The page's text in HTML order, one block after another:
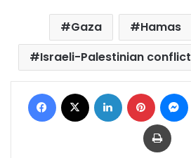
Gaza Hamas
Israeli-Palestinian conflict
Facebook LinkedIn Pinterest
Print